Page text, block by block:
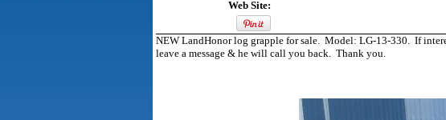
Web Site:
NEW LandHonor log grapple for sale. Model: LG-13-330. If
leave a message & he will call you back. Thank you.